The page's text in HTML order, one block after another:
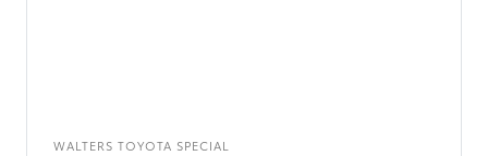
WALTERS TOYOTA SPECIAL